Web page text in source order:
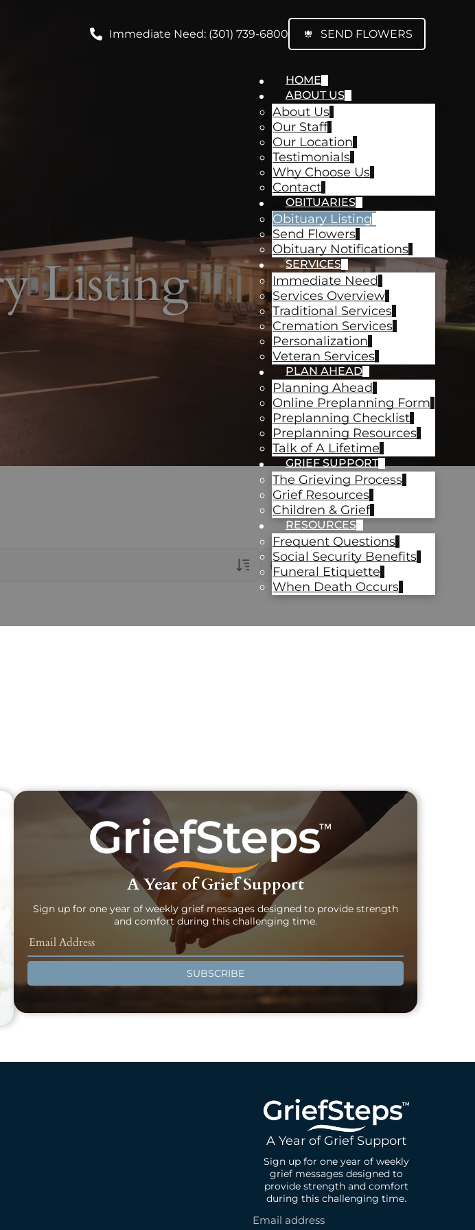
Immediate Need: (301) 739-6800 SEND FLOWERS
HOME
ABOUT US
About Us
Our Staff
Our Location
Testimonials
Why Choose Us
Contact
OBITUARIES
Obituary Listing
Send Flowers
Obituary Notifications
SERVICES
Immediate Need
Services Overview
Traditional Services
Cremation Services
Personalization
Veteran Services
PLAN AHEAD
Planning Ahead
Online Preplanning Form
Preplanning Checklist
Preplanning Resources
Talk of A Lifetime
GRIEF SUPPORT
The Grieving Process
Grief Resources
Children & Grief
RESOURCES
Frequent Questions
Social Security Benefits
Funeral Etiquette
When Death Occurs
Listing
Date Range
A Year of Grief Support
Sign up for one year of weekly grief messages designed to provide strength
and comfort during this challenging time.
SUBSCRIBE
A Year of Grief Support
Sign up for one year of weekly
grief messages designed to
provide strength and comfort
during this challenging time.